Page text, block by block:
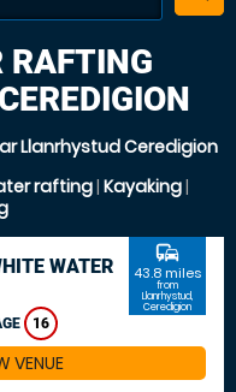
RAFTING
Llanrhystud Ceredigion
rafting| Kayaking|
WATER
16
commute
43.8 miles
from
Llanrhystud,
Ceredigion
VENUE